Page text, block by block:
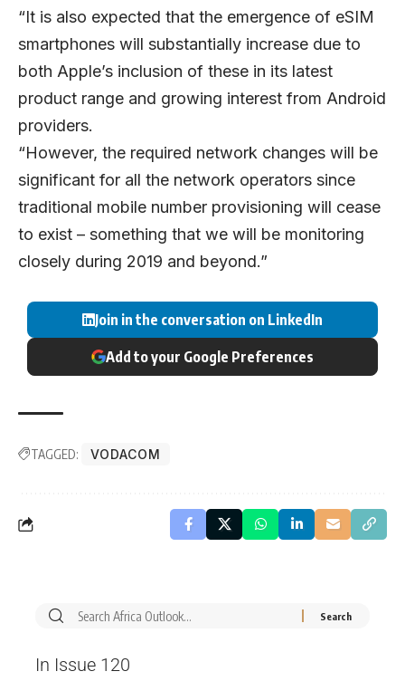
“It is also expected that the emergence of eSIM
smartphones will substantially increase due to
both Apple’s inclusion of these in its latest
product range and growing interest from Android
providers.
“However, the required network changes will be
significant for all the network operators since
traditional mobile number provisioning will cease
to exist – something that we will be monitoring
closely during 2019 and beyond.”
Join in the conversation on LinkedIn
Add to your Google Preferences
TAGGED: VODACOM
In Issue 120